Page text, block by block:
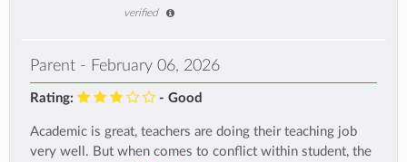
verified
Parent - February 06, 2026
Rating: - Good
Academic is great, teachers are doing their teaching job
very well. But when comes to conflict within student, the